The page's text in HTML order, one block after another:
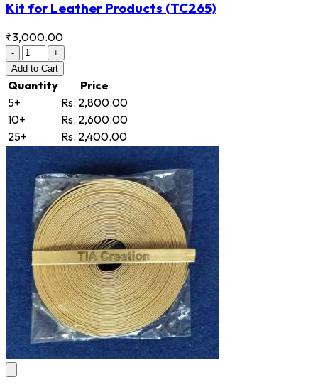
Kit for Leather Products (TC265)
₹3,000.00
-
+
Add to Cart
Quantity
Price
5+
Rs. 2,800.00
10+
Rs. 2,600.00
25+
Rs. 2,400.00